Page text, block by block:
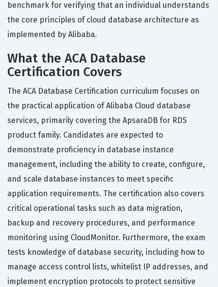
benchmark for verifying that an individual understands
the core principles of cloud database architecture as
implemented by Alibaba.
What the ACA Database
Certification Covers
The ACA Database Certification curriculum focuses on
the practical application of Alibaba Cloud database
services, primarily covering the ApsaraDB for RDS
product family. Candidates are expected to
demonstrate proficiency in database instance
management, including the ability to create, configure,
and scale database instances to meet specific
application requirements. The certification also covers
critical operational tasks such as data migration,
backup and recovery procedures, and performance
monitoring using CloudMonitor. Furthermore, the exam
tests knowledge of database security, including how to
manage access control lists, whitelist IP addresses, and
implement encryption protocols to protect sensitive